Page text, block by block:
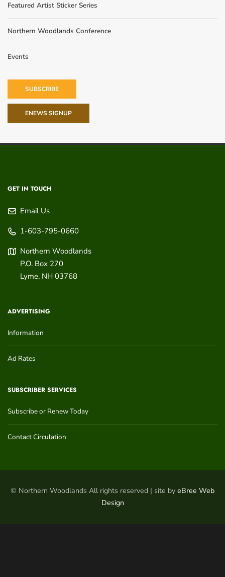
Featured Artist Sticker Series
Northern Woodlands Conference
Events
SUBSCRIBE
ENEWS SIGNUP
GET IN TOUCH
Email Us
1-603-795-0660
Northern Woodlands
P.O. Box 270
Lyme, NH 03768
ADVERTISING
Information
Ad Rates
SUBSCRIBER SERVICES
Subscribe or Renew Today
Contact Circulation
© Northern Woodlands All rights reserved | site by eBree Web
Design